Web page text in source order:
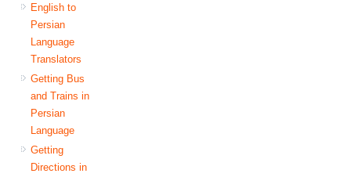
English to
Persian
Language
Translators
Getting Bus
and Trains in
Persian
Language
Getting
Directions in